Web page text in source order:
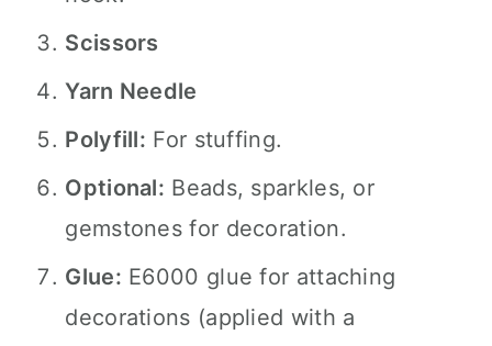
Scissors
Yarn Needle
Polyfill: For stuffing.
Optional: Beads, sparkles, or
gemstones for decoration.
Glue: E6000 glue for attaching
decorations (applied with a